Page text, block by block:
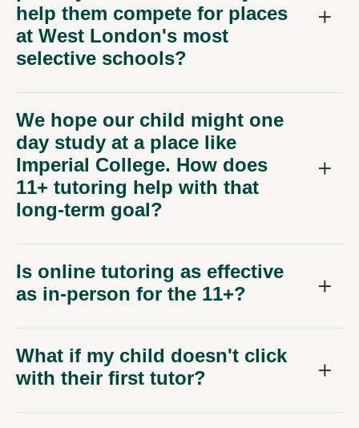
help them compete for places
at West London's most
selective schools?
We hope our child might one
day study at a place like
Imperial College. How does
11+ tutoring help with that
long-term goal?
Is online tutoring as effective
as in-person for the 11+?
What if my child doesn't click
with their first tutor?